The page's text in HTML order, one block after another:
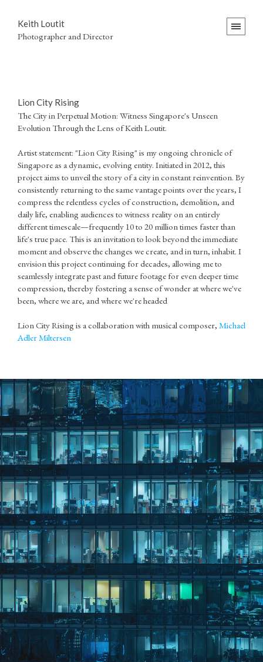
Keith Loutit
Photographer and Director
Lion City Rising
The City in Perpetual Motion: Witness Singapore's Unseen
Evolution Through the Lens of Keith Loutit.
Artist statement: "Lion City Rising" is my ongoing chronicle of
Singapore as a dynamic, evolving entity. Initiated in 2012, this
project aims to unveil the story of a city in constant reinvention. By
consistently returning to the same vantage points over the years, I
compress the relentless cycles of construction, demolition, and
daily life, enabling audiences to witness reality on an entirely
different timescale—frequently 10 to 20 million times faster than
life's true pace. This is an invitation to look beyond the immediate
moment and observe the changes we create, and in turn, inhabit. I
envision this project continuing for decades, allowing me to
seamlessly integrate past and future footage for even deeper time
compression, thereby fostering a sense of wonder at where we've
been, where we are, and where we're headed
Lion City Rising is a collaboration with musical composer, Michael
Adler Miltersen